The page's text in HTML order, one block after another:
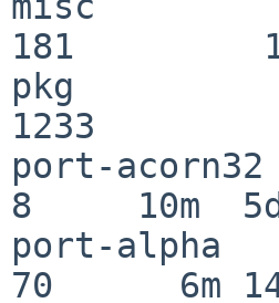
181
pkg
1233
port-
8     10m
port-
70      6m